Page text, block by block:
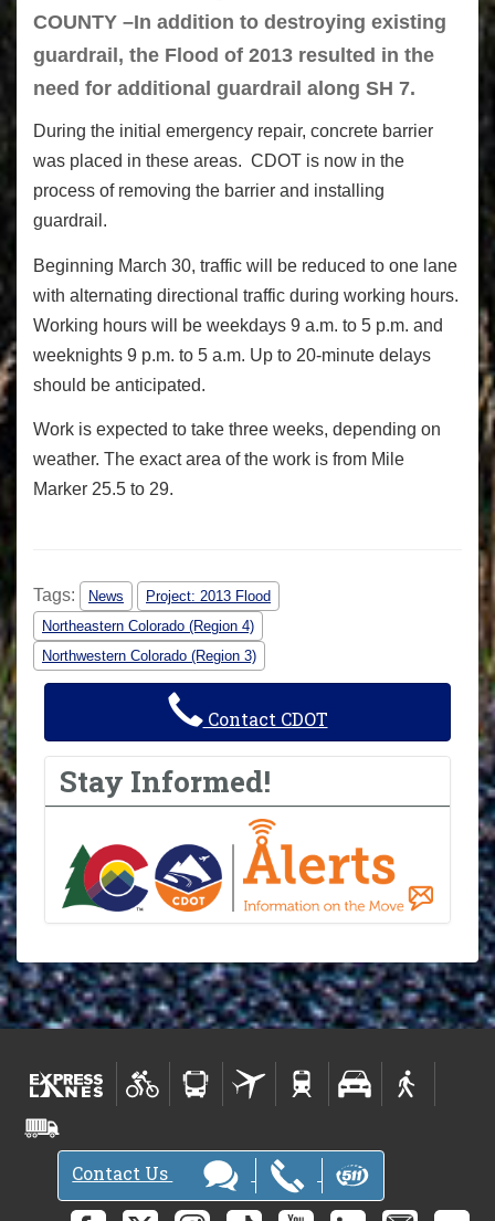
COUNTY –In addition to destroying existing
guardrail, the Flood of 2013 resulted in the
need for additional guardrail along SH 7.
During the initial emergency repair, concrete barrier
was placed in these areas. CDOT is now in the
process of removing the barrier and installing
guardrail.
Beginning March 30, traffic will be reduced to one lane
with alternating directional traffic during working hours.
Working hours will be weekdays 9 a.m. to 5 p.m. and
weeknights 9 p.m. to 5 a.m. Up to 20-minute delays
should be anticipated.
Work is expected to take three weeks, depending on
weather. The exact area of the work is from Mile
Marker 25.5 to 29.
Tags: News
Project: 2013 Flood
Northeastern Colorado (Region 4)
Northwestern Colorado (Region 3)
Contact CDOT
Stay Informed!
Contact Us